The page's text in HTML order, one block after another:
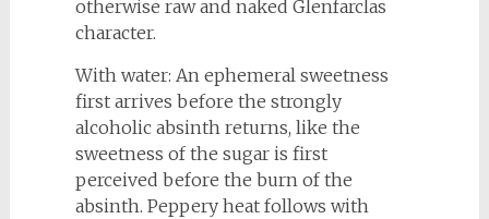
otherwise raw and naked Glenfarclas
character.
With water: An ephemeral sweetness
first arrives before the strongly
alcoholic absinth returns, like the
sweetness of the sugar is first
perceived before the burn of the
absinth. Peppery heat follows with